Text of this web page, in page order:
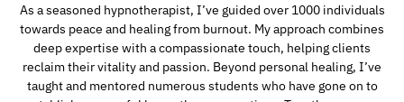
As a seasoned hypnotherapist, I’ve guided over 1000 individuals
towards peace and healing from burnout. My approach combines
deep expertise with a compassionate touch, helping clients
reclaim their vitality and passion. Beyond personal healing, I’ve
taught and mentored numerous students who have gone on to